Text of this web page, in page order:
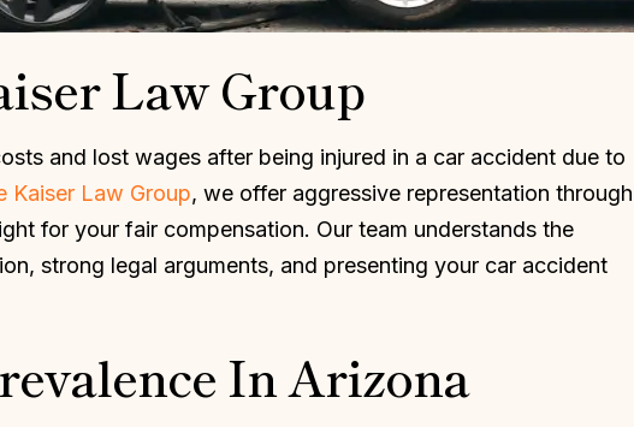
Law Group
and lost wages after being injured in a car accident due to
Kaiser Law Group, we offer aggressive representation through
for your fair compensation. Our team understands the
strong legal arguments, and presenting your car accident
In Arizona